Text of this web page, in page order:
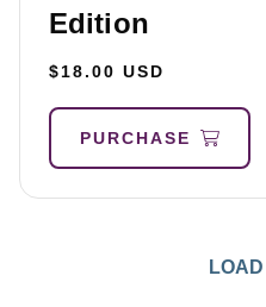
Edition
$18.00 USD
PURCHASE